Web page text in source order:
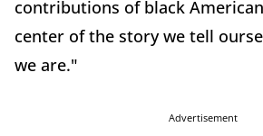
contributions of black
center of the story we tell
we are."
Advertisement